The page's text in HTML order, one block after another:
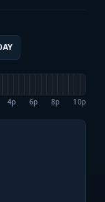
4p 6p 8p 10p